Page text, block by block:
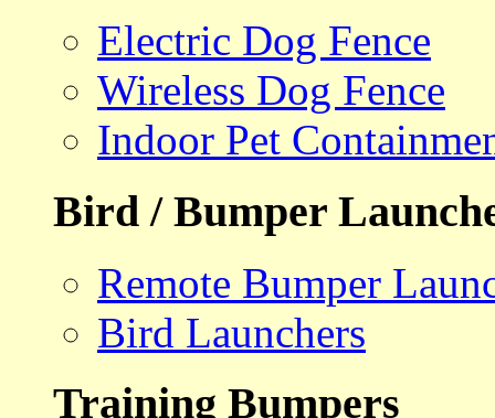
Electric Dog Fence
Wireless Dog Fence
Indoor Pet
Bird / Bumper
Remote Bumper
Bird Launchers
Training Bumpers